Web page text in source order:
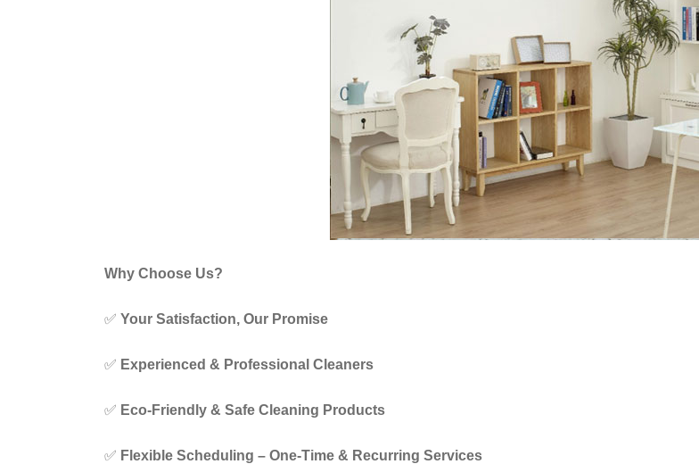
Why Choose Us?
✅ Your Satisfaction, Our Promise
✅ Experienced & Professional Cleaners
✅ Eco-Friendly & Safe Cleaning Products
✅ Flexible Scheduling – One-Time & Recurring Services